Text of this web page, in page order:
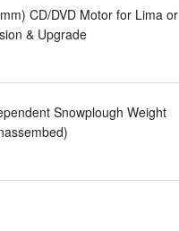
CD/DVD Motor for Lima or
& Upgrade
Snowplough Weight